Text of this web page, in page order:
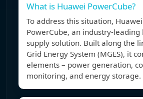
What is Huawei PowerCube?
To address this situation,
PowerCube, an industry-
supply solution. Built along the
Grid Energy System (MGES), it
elements – power generation,
monitoring, and energy storage.